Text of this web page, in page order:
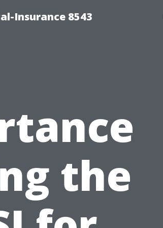
Insurance 8543
the